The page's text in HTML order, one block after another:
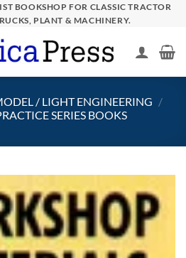
BOOKSHOP FOR CLASSIC TRACTOR
PLANT & MACHINERY.
/ LIGHT ENGINEERING /
SERIES BOOKS